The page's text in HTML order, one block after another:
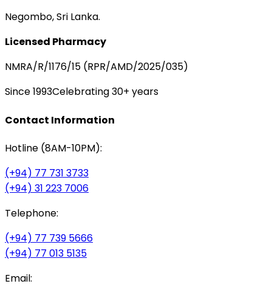
Negombo, Sri Lanka.
Licensed Pharmacy
NMRA/R/1176/15 (RPR/AMD/2025/035)
Since 1993Celebrating 30+ years
Contact Information
Hotline (8AM-10PM):
(+94) 77 731 3733
(+94) 31 223 7006
Telephone:
(+94) 77 739 5666
(+94) 77 013 5135
Email: